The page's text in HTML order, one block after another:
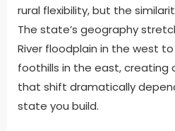
rural flexibility, but the
The state’s geography
River floodplain in the west
foothills in the east, creating
that shift dramatically
state you build.